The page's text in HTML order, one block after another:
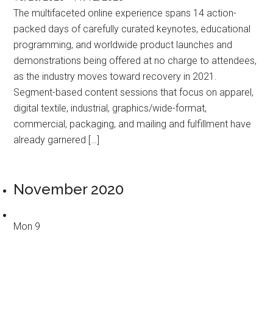
The multifaceted online experience spans 14 action-
packed days of carefully curated keynotes, educational
programming, and worldwide product launches and
demonstrations being offered at no charge to attendees,
as the industry moves toward recovery in 2021.
Segment-based content sessions that focus on apparel,
digital textile, industrial, graphics/wide-format,
commercial, packaging, and mailing and fulfillment have
already garnered […]
November 2020
Mon 9